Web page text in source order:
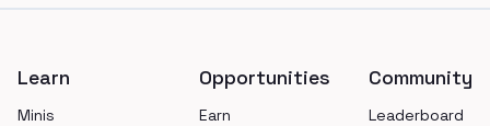
Learn
Minis
Opportunities
Earn
Community
Leaderboard